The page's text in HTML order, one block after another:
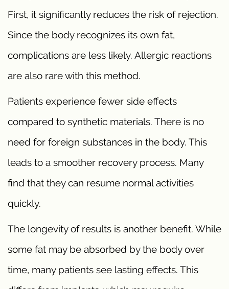
First, it significantly reduces the risk of rejection.
Since the body recognizes its own fat,
complications are less likely. Allergic reactions
are also rare with this method.
Patients experience fewer side effects
compared to synthetic materials. There is no
need for foreign substances in the body. This
leads to a smoother recovery process. Many
find that they can resume normal activities
quickly.
The longevity of results is another benefit. While
some fat may be absorbed by the body over
time, many patients see lasting effects. This